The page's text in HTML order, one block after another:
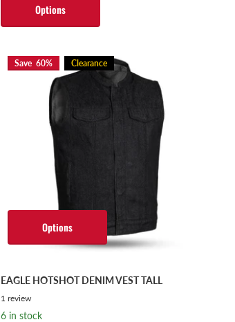
Options
Save 60% Clearance
Options
EAGLE HOTSHOT DENIM VEST TALL
1 review
6 in stock